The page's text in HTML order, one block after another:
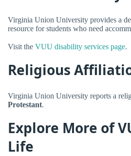
Virginia Union University provides a
resource for students who need
Visit the VUU disability services page.
Religious
Virginia Union University reports a
Protestant.
Explore More of
Life